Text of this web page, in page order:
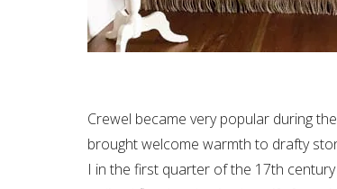
Crewel became very popular during
brought welcome warmth to drafty
I in the first quarter of the 17th